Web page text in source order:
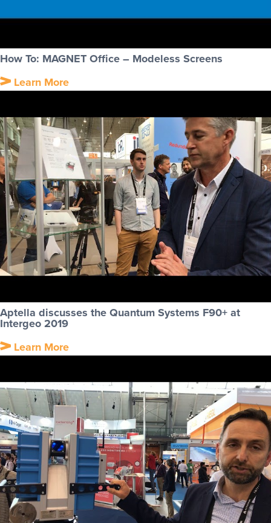
How To: MAGNET Office – Modeless Screens
Learn More
Aptella discusses the Quantum Systems F90+ at
Intergeo 2019
Learn More